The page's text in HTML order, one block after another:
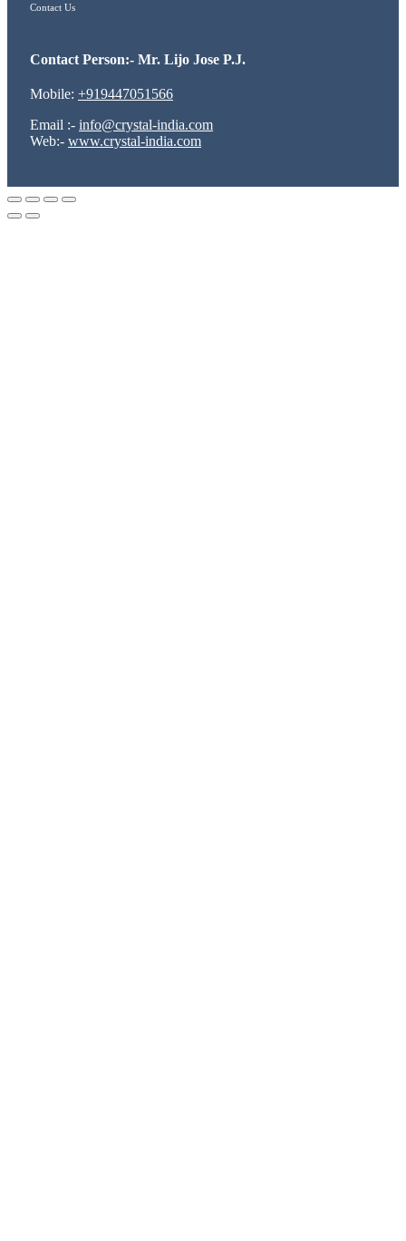
Contact Us
Contact Person:- Mr. Lijo Jose P.J.
Mobile: +919447051566
Email :- info@crystal-india.com
Web:- www.crystal-india.com